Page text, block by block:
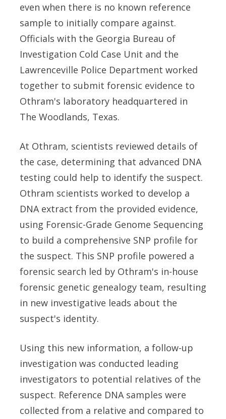
even when there is no known reference
sample to initially compare against.
Officials with the Georgia Bureau of
Investigation Cold Case Unit and the
Lawrenceville Police Department worked
together to submit forensic evidence to
Othram's laboratory headquartered in
The Woodlands, Texas.
At Othram, scientists reviewed details of
the case, determining that advanced DNA
testing could help to identify the suspect.
Othram scientists worked to develop a
DNA extract from the provided evidence,
using Forensic-Grade Genome Sequencing
to build a comprehensive SNP profile for
the suspect. This SNP profile powered a
forensic search led by Othram's in-house
forensic genetic genealogy team, resulting
in new investigative leads about the
suspect's identity.
Using this new information, a follow-up
investigation was conducted leading
investigators to potential relatives of the
suspect. Reference DNA samples were
collected from a relative and compared to